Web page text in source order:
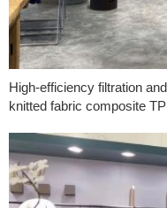
High-efficiency filtration
knitted fabric composite